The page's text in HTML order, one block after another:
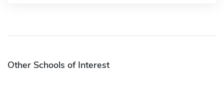
Other Schools of Interest